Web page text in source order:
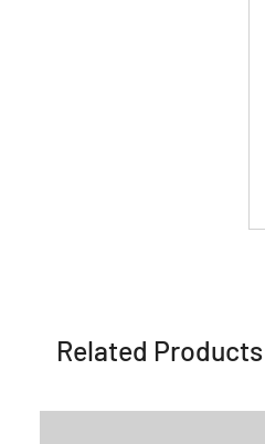
Related Products